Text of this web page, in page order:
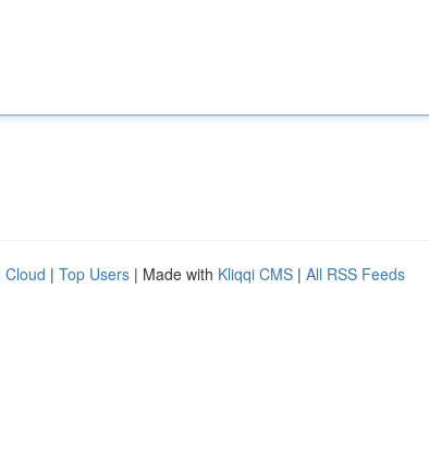
Cloud | Top Users | Made with Kliqqi CMS | All RSS Feeds